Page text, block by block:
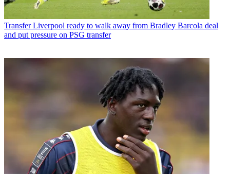
Transfer Liverpool ready to walk away from Bradley Barcola deal
and put pressure on PSG transfer